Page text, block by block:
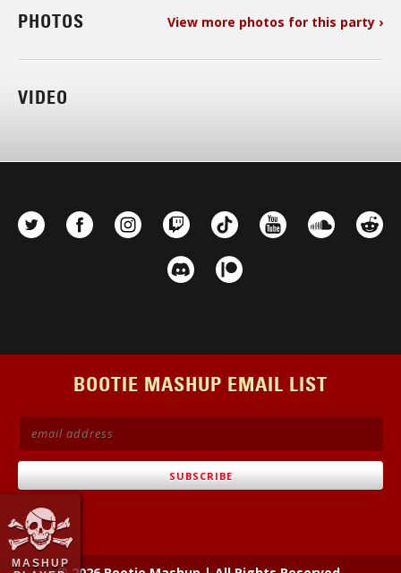
MASHUP
PHOTOS View more photos for this party ›
VIDEO
BOOTIE MASHUP EMAIL LIST